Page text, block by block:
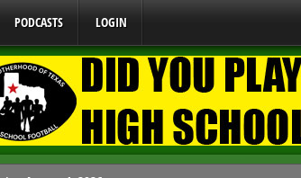
PODCASTS LOGIN